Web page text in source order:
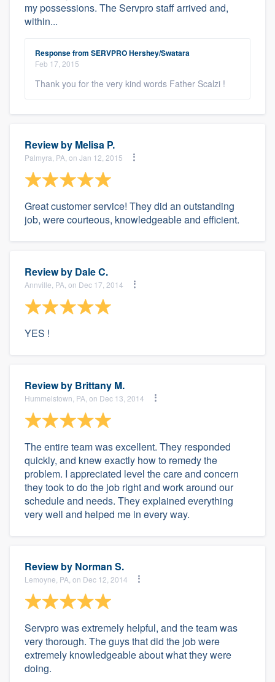
my possessions. The Servpro staff arrived and,
within...
Response from SERVPRO Hershey/Swatara
Feb 17, 2015
Thank you for the very kind words Father Scalzi !
Review by Melisa P.
Palmyra, PA, on Jan 12, 2015
Great customer service! They did an outstanding
job, were courteous, knowledgeable and efficient.
Review by Dale C.
Annville, PA, on Dec 17, 2014
YES !
Review by Brittany M.
Hummelstown, PA, on Dec 13, 2014
The entire team was excellent. They responded
quickly, and knew exactly how to remedy the
problem. I appreciated level the care and concern
they took to do the job right and work around our
schedule and needs. They explained everything
very well and helped me in every way.
Review by Norman S.
Lemoyne, PA, on Dec 12, 2014
Servpro was extremely helpful, and the team was
very thorough. The guys that did the job were
extremely knowledgeable about what they were
doing.